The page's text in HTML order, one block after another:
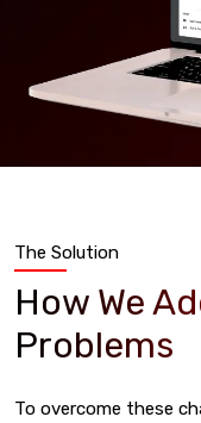
The Solution
How We
Problems
To overcome these